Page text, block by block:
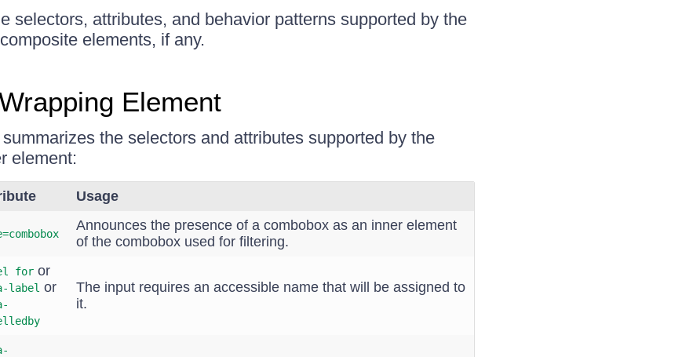
selectors, attributes, and behavior patterns supported by the
elements, if any.
Element
the selectors and attributes supported by the
element:
Usage
Announces the presence of a combobox as an inner element
of the combobox used for filtering.
foror
label or
The input requires an accessible name that will be assigned to
it.